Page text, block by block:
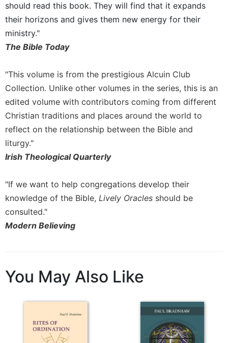
should read this book. They will find that it expands
their horizons and gives them new energy for their
ministry."
The Bible Today
"This volume is from the prestigious Alcuin Club
Collection. Unlike other volumes in the series, this is an
edited volume with contributors coming from different
Christian traditions and places around the world to
reflect on the relationship between the Bible and
liturgy."
Irish Theological Quarterly
"If we want to help congregations develop their
knowledge of the Bible, Lively Oracles should be
consulted."
Modern Believing
You May Also Like